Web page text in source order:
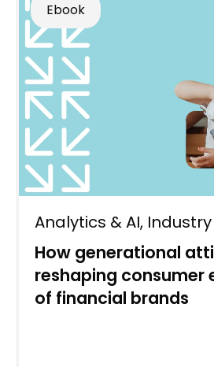
Ebook
Analytics & AI,
How generational
reshaping consumer
of financial brands